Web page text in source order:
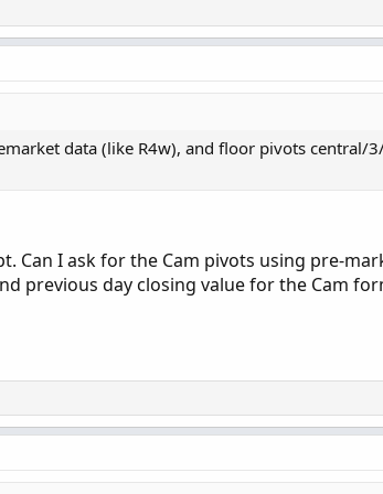
Martin's strategy, just put it on the 5min chart
MAs on your 1min chart!
and gives alerts on volume anomalies/
data (like R4w), and floor pivots central/
Can I ask for the Cam pivots using pre-
previous day closing value for the Cam